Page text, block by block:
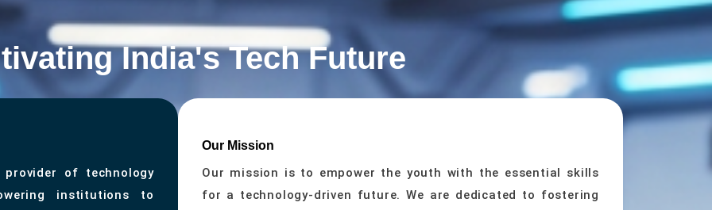
of technology
institutions to
Our Mission
Our mission is to empower the youth with the essential skills
for a technology-driven future. We are dedicated to fostering
India's Tech Future